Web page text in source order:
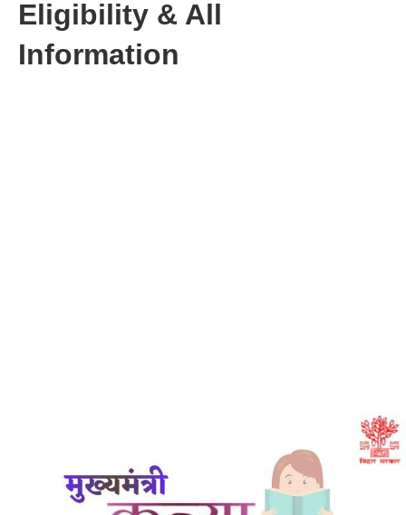
Eligibility & All
Information